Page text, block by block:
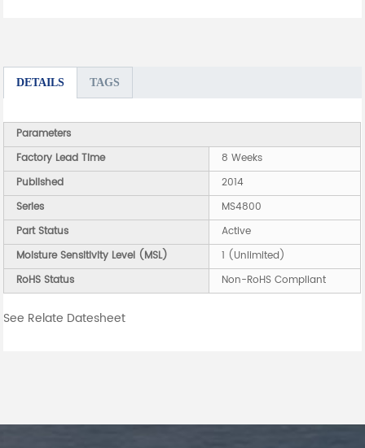
DETAILS TAGS
Parameters
Factory Lead Time
8 Weeks
Published
2014
Series
MS4800
Part Status
Active
Moisture Sensitivity Level (MSL)
1 (Unlimited)
RoHS Status
Non-RoHS Compliant
See Relate Datesheet